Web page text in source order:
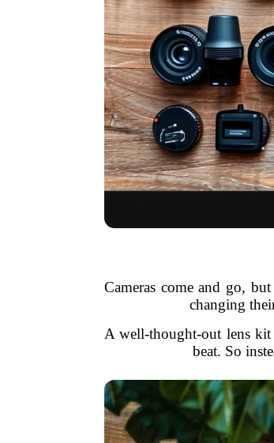
Cameras come and go,
changing
A well-thought-out lens kit
beat. So